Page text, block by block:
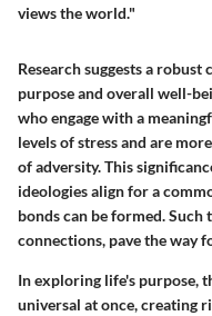
views the world."
Research suggests a
purpose and overall well-
who engage with a
levels of stress and are
of adversity. This
ideologies align for a
bonds can be formed. Such
connections, pave the way
In exploring life's purpose,
universal at once, creating